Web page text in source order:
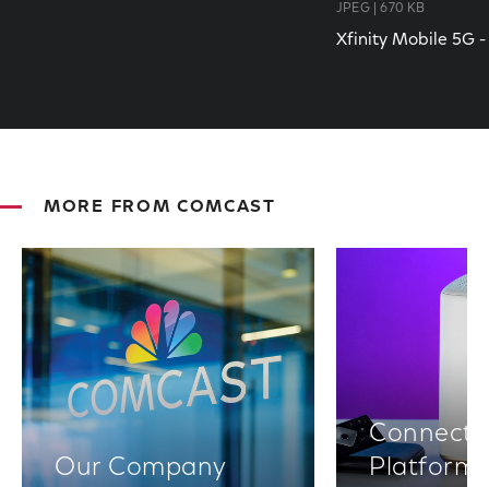
JPEG | 670 KB
Xfinity Mobile 5G
MORE FROM COMCAST
Our Company
Platforms